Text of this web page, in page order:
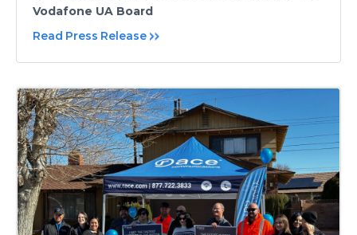
Vodafone UA Board
Read Press Release